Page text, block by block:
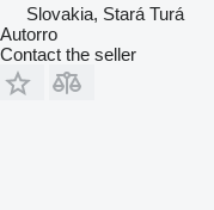
Slovakia, Stará Turá
Autorro
Contact the seller